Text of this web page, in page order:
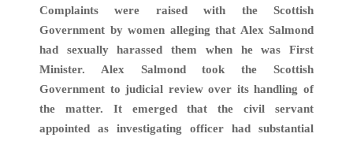
Complaints were raised with the Scottish
Government by women alleging that Alex Salmond
had sexually harassed them when he was First
Minister. Alex Salmond took the Scottish
Government to judicial review over its handling of
the matter. It emerged that the civil servant
appointed as investigating officer had substantial